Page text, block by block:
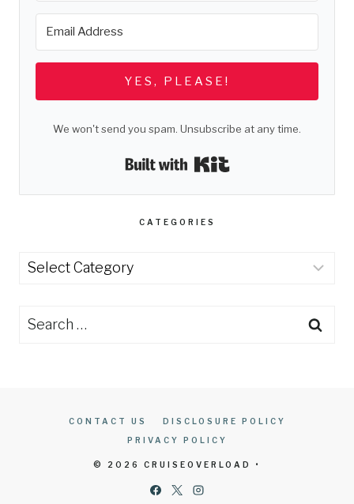
YES, PLEASE!
We won't send you spam. Unsubscribe at any time.
Built with Kit
CATEGORIES
Categories
Search
CONTACT US
DISCLOSURE POLICY
PRIVACY POLICY
© 2026 CRUISEOVERLOAD •